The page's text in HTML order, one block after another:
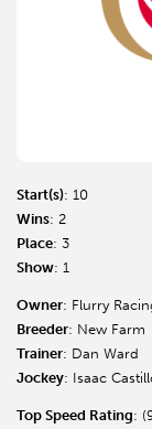
Start(s): 10
Wins: 2
Place: 3
Show: 1
Owner: Flurry
Breeder: New Farm
Trainer: Dan Ward
Jockey: Isaac
Top Speed Rating: